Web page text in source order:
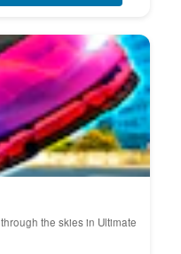
the skies in Ultimate